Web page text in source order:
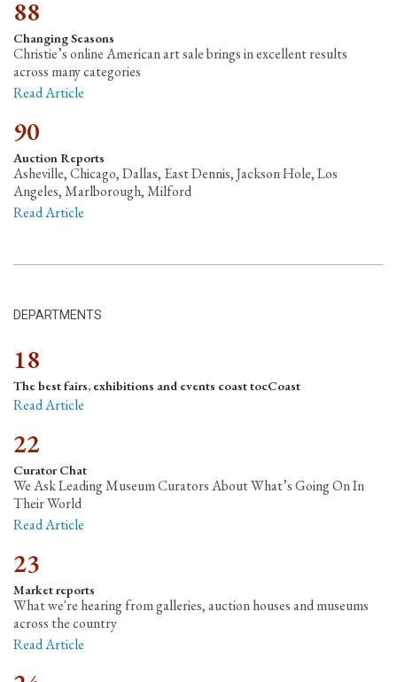
88
Changing Seasons
Christie’s online American art sale brings in excellent results
across many categories
Read Article
90
Auction Reports
Asheville, Chicago, Dallas, East Dennis, Jackson Hole, Los
Angeles, Marlborough, Milford
Read Article
DEPARTMENTS
18
The best fairs, exhibitions and events coast tocCoast
Read Article
22
Curator Chat
We Ask Leading Museum Curators About What’s Going On In
Their World
Read Article
23
Market reports
What we're hearing from galleries, auction houses and museums
across the country
Read Article